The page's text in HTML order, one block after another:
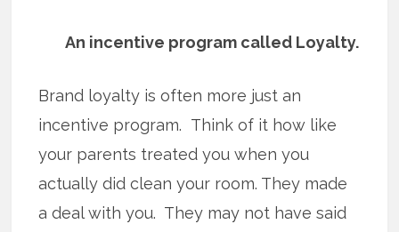
An incentive program called Loyalty.
Brand loyalty is often more just an
incentive program. Think of it how like
your parents treated you when you
actually did clean your room. They made
a deal with you. They may not have said